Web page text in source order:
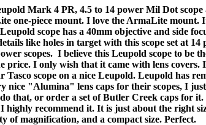
Mark 4 PR, 4.5 to 14 power Mil Dot scope
one-piece mount. I love the ArmaLite mount.
scope has a 40mm objective and side
like holes in target with this scope set at 14
scopes. I believe this Leupold scope to be
price. I only wish that it came with lens covers.
scope on a nice Leupold. Leupold has
nice "Alumina" lens caps for their scopes, I
that, or order a set of Butler Creek caps for it.
highly recommend it. It is just about the right
of magnification, and a compact size. Perfect.